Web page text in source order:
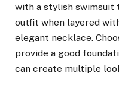
with a stylish swimsuit
outfit when layered
elegant necklace.
provide a good
can create multiple